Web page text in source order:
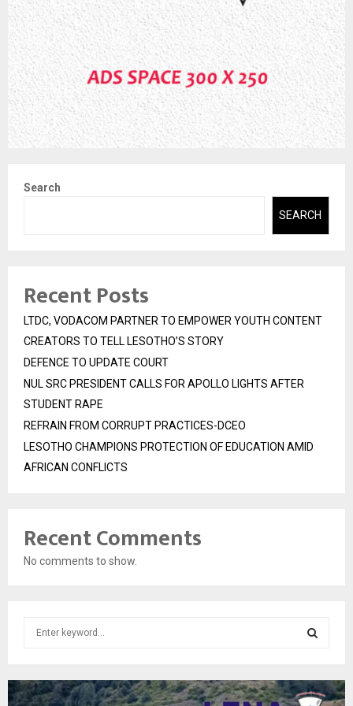
Search
SEARCH
Recent Posts
LTDC, VODACOM PARTNER TO EMPOWER YOUTH CONTENT
CREATORS TO TELL LESOTHO’S STORY
DEFENCE TO UPDATE COURT
NUL SRC PRESIDENT CALLS FOR APOLLO LIGHTS AFTER
STUDENT RAPE
REFRAIN FROM CORRUPT PRACTICES-DCEO
LESOTHO CHAMPIONS PROTECTION OF EDUCATION AMID
AFRICAN CONFLICTS
Recent Comments
No comments to show.
c
E